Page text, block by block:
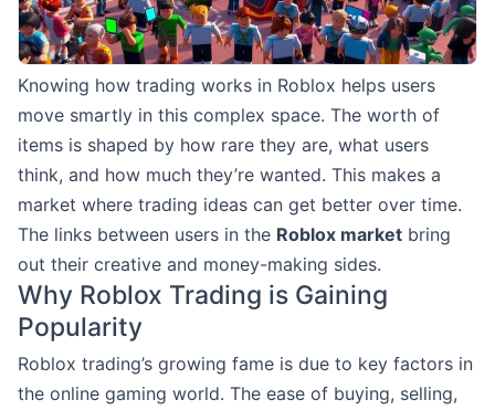
Knowing how trading works in Roblox helps users
move smartly in this complex space. The worth of
items is shaped by how rare they are, what users
think, and how much they’re wanted. This makes a
market where trading ideas can get better over time.
The links between users in the Roblox market bring
out their creative and money-making sides.
Why Roblox Trading is Gaining
Popularity
Roblox trading’s growing fame is due to key factors in
the online gaming world. The ease of buying, selling,